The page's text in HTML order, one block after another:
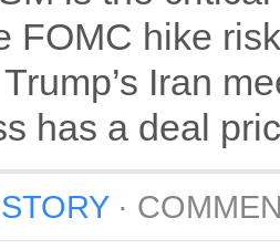
FOMC hike
Iran
has a deal
·